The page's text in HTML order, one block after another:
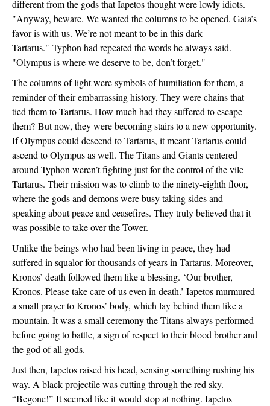
different from the gods that Iapetos thought were lowly idiots.
"Anyway, beware. We wanted the columns to be opened. Gaia’s
favor is with us. We’re not meant to be in this dark
Tartarus." Typhon had repeated the words he always said.
"Olympus is where we deserve to be, don’t forget."
The columns of light were symbols of humiliation for them, a
reminder of their embarrassing history. They were chains that
tied them to Tartarus. How much had they suffered to escape
them? But now, they were becoming stairs to a new opportunity.
If Olympus could descend to Tartarus, it meant Tartarus could
ascend to Olympus as well. The Titans and Giants centered
around Typhon weren’t fighting just for the control of the vile
Tartarus. Their mission was to climb to the ninety-eighth floor,
where the gods and demons were busy taking sides and
speaking about peace and ceasefires. They truly believed that it
was possible to take over the Tower.
Unlike the beings who had been living in peace, they had
suffered in squalor for thousands of years in Tartarus. Moreover,
Kronos’ death followed them like a blessing. ‘Our brother,
Kronos. Please take care of us even in death.’ Iapetos murmured
a small prayer to Kronos’ body, which lay behind them like a
mountain. It was a small ceremony the Titans always performed
before going to battle, a sign of respect to their blood brother and
the god of all gods.
Just then, Iapetos raised his head, sensing something rushing his
way. A black projectile was cutting through the red sky.
“Begone!” It seemed like it would stop at nothing. Iapetos